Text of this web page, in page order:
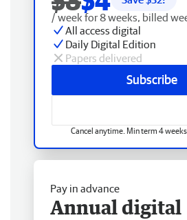
/ week for 8 weeks, billed
All access digital
Daily Digital Edition
Papers delivered
Subscribe
Cancel anytime. Min term 4
Pay in advance
Annual digital